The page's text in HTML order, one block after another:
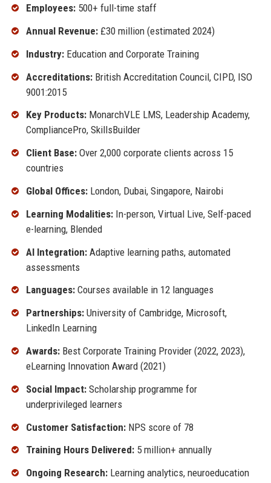
Employees:500+ full-time staff
Annual Revenue:£30 million (estimated 2024)
Industry:Education and Corporate Training
Accreditations:British Accreditation Council, CIPD, ISO
9001:2015
Key Products:MonarchVLE LMS, Leadership Academy,
CompliancePro, SkillsBuilder
Client Base:Over 2,000 corporate clients across 15
countries
Global Offices:London, Dubai, Singapore, Nairobi
Learning Modalities:In-person, Virtual Live, Self-paced
e-learning, Blended
AI Integration:Adaptive learning paths, automated
assessments
Languages:Courses available in 12 languages
Partnerships:University of Cambridge, Microsoft,
LinkedIn Learning
Awards:Best Corporate Training Provider (2022, 2023),
eLearning Innovation Award (2021)
Social Impact:Scholarship programme for
underprivileged learners
Customer Satisfaction:NPS score of 78
Training Hours Delivered:5 million+ annually
Ongoing Research:Learning analytics, neuroeducation